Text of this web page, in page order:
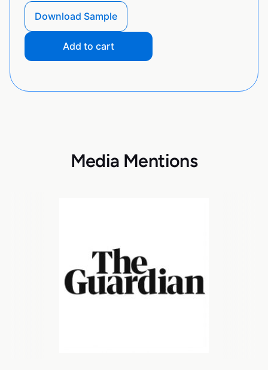
Download Sample
Add to cart
Media Mentions